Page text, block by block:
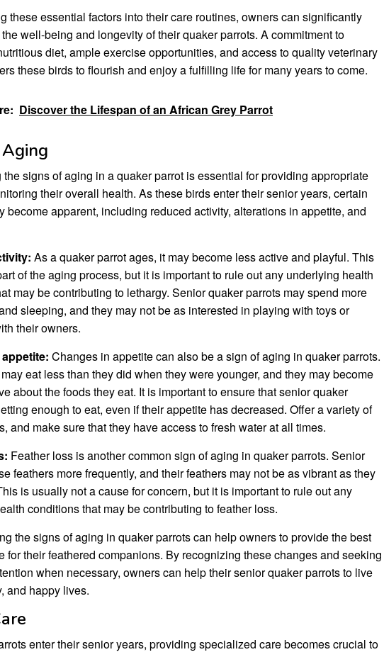
these essential factors into their care routines, owners can significantly
well-being and longevity of their quaker parrots. A commitment to
diet, ample exercise opportunities, and access to quality veterinary
these birds to flourish and enjoy a fulfilling life for many years to come.
Discover the Lifespan of an African Grey Parrot
signs of aging in a quaker parrot is essential for providing appropriate
their overall health. As these birds enter their senior years, certain
become apparent, including reduced activity, alterations in appetite, and
As a quaker parrot ages, it may become less active and playful. This
of the aging process, but it is important to rule out any underlying health
may be contributing to lethargy. Senior quaker parrots may spend more
sleeping, and they may not be as interested in playing with toys or
their owners.
Changes in appetite can also be a sign of aging in quaker parrots.
eat less than they did when they were younger, and they may become
about the foods they eat. It is important to ensure that senior quaker
enough to eat, even if their appetite has decreased. Offer a variety of
and make sure that they have access to fresh water at all times.
Feather loss is another common sign of aging in quaker parrots. Senior
feathers more frequently, and their feathers may not be as vibrant as they
is usually not a cause for concern, but it is important to rule out any
conditions that may be contributing to feather loss.
the signs of aging in quaker parrots can help owners to provide the best
for their feathered companions. By recognizing these changes and seeking
when necessary, owners can help their senior quaker parrots to live
and happy lives.
enter their senior years, providing specialized care becomes crucial to